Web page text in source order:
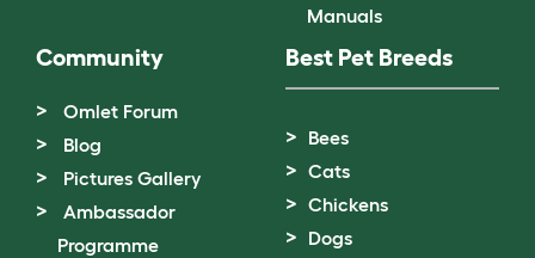
Manuals
Community
Omlet Forum
Blog
Pictures Gallery
Ambassador
Programme
Best Pet Breeds
Bees
Cats
Chickens
Dogs